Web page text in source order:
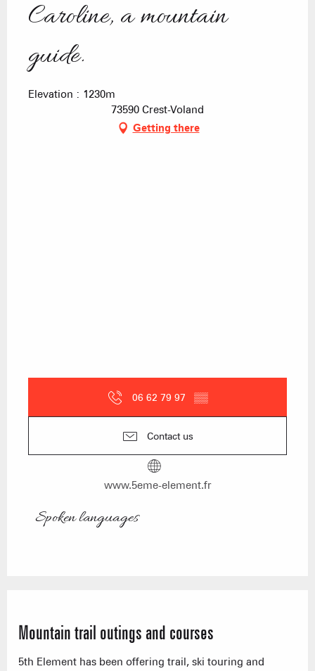
Caroline, a mountain
guide.
Elevation : 1230m
73590 Crest-Voland
Getting there
06 62 79 97 ▒▒
Contact us
www.5eme-element.fr
Spoken languages
Spoken languages
Mountain trail outings and courses
5th Element has been offering trail, ski touring and